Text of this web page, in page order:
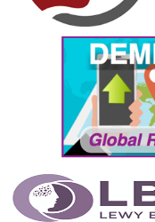
September 2024
August 2024
July 2024
June 2024
May 2024